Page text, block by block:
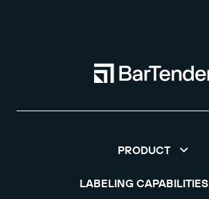
PRODUCT
LABELING CAPABILITIES